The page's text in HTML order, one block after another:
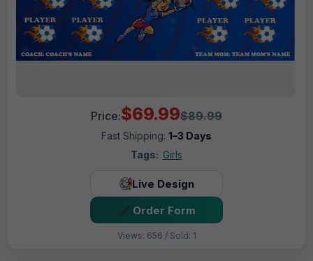
Price:$69.99$89.99
Fast Shipping: 1–3 Days
Tags: Girls
Live Design
Order Form
Views: 656 / Sold: 1